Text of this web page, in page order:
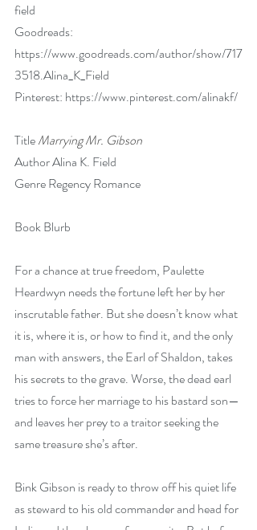
field
Goodreads:
https://www.goodreads.com/author/show/717
3518.Alina_K_Field
Pinterest: https://www.pinterest.com/alinakf/
Title Marrying Mr. Gibson
Author Alina K. Field
Genre Regency Romance
Book Blurb
For a chance at true freedom, Paulette
Heardwyn needs the fortune left her by her
inscrutable father. But she doesn’t know what
it is, where it is, or how to find it, and the only
man with answers, the Earl of Shaldon, takes
his secrets to the grave. Worse, the dead earl
tries to force her marriage to his bastard son—
and leaves her prey to a traitor seeking the
same treasure she’s after.
Bink Gibson is ready to throw off his quiet life
as steward to his old commander and head for